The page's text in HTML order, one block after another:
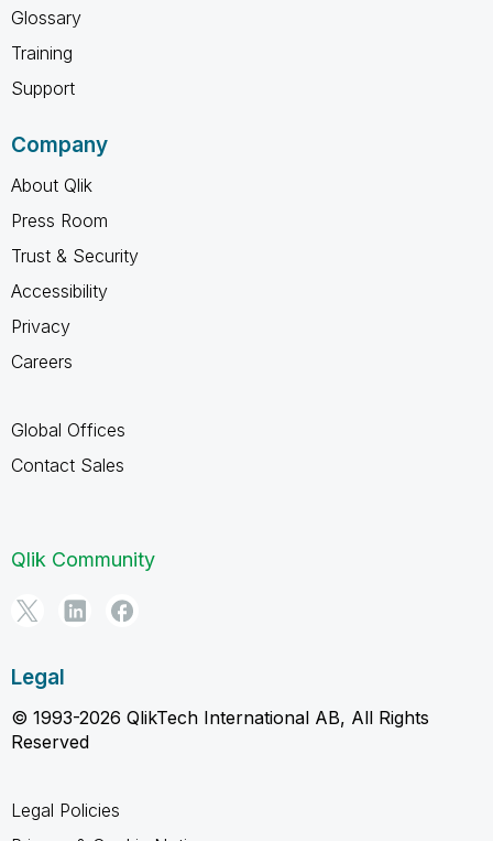
Glossary
Training
Support
Company
About Qlik
Press Room
Trust & Security
Accessibility
Privacy
Careers
Global Offices
Contact Sales
Qlik Community
Legal
© 1993-2026 QlikTech International AB, All Rights
Reserved
Legal Policies